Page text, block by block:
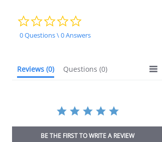
rating
0 Questions \ 0 Answers
Reviews (0) Questions (0)
BE THE FIRST TO WRITE A REVIEW